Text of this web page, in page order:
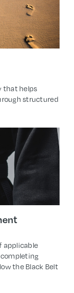
that helps
structured
applicable
the Black Belt